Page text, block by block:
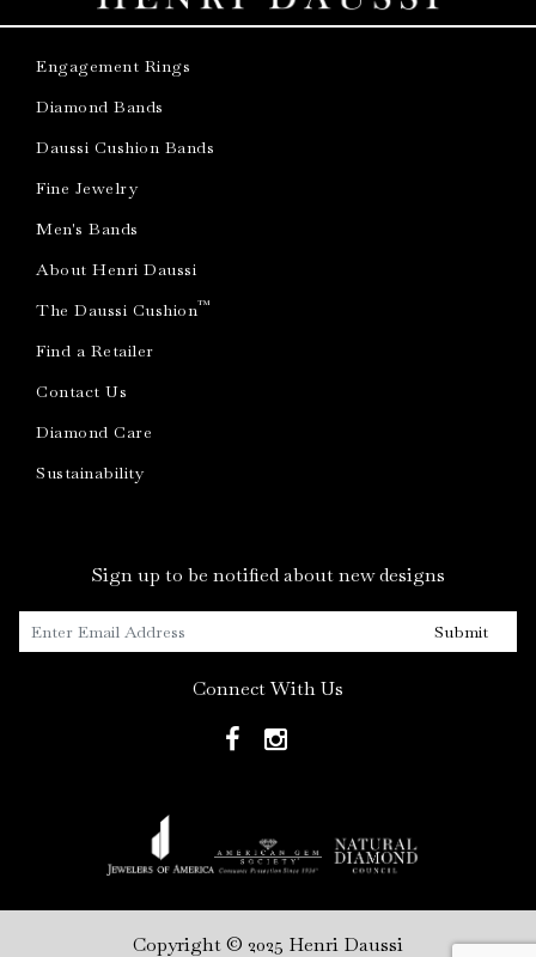
Engagement Rings
Diamond Bands
Daussi Cushion Bands
Fine Jewelry
Men's Bands
About Henri Daussi
The Daussi Cushion™
Find a Retailer
Contact Us
Diamond Care
Sustainability
Sign up to be notified about new designs
Submit
Connect With Us
Copyright © 2025 Henri Daussi